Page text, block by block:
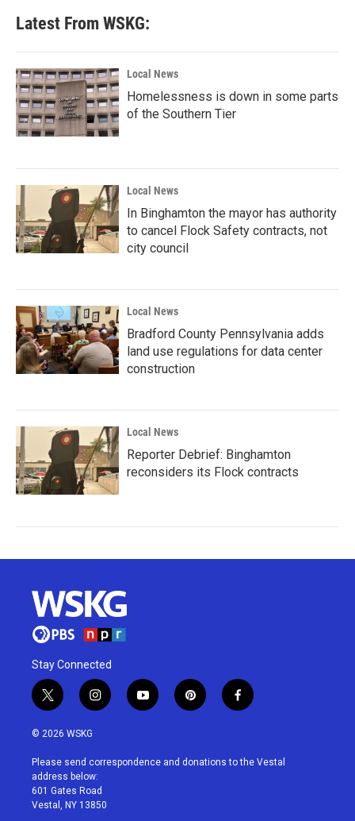
Latest From WSKG:
Local News
Homelessness is down in some parts
of the Southern Tier
Local News
In Binghamton the mayor has authority
to cancel Flock Safety contracts, not
city council
Local News
Bradford County Pennsylvania adds
land use regulations for data center
construction
Local News
Reporter Debrief: Binghamton
reconsiders its Flock contracts
Stay Connected
t
w
i
t
e
r
i
n
a
g
r
a
y
o
u
p
i
e
f
a
b
© 2026 WSKG
Please send correspondence and donations to the Vestal
address below:
601 Gates Road
Vestal, NY 13850